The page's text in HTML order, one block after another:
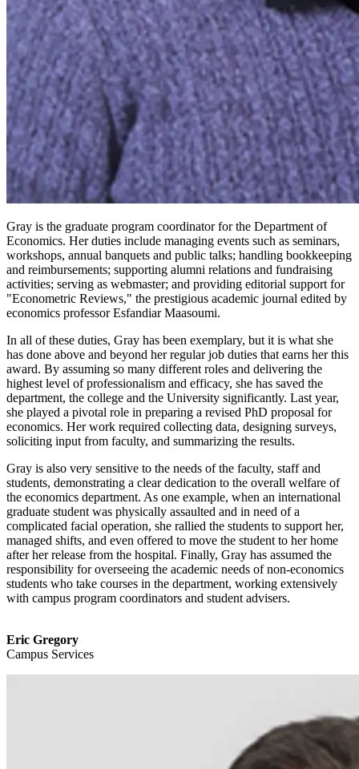
Gray is the graduate program coordinator for the Department of
Economics. Her duties include managing events such as seminars,
workshops, annual banquets and public talks; handling bookkeeping
and reimbursements; supporting alumni relations and fundraising
activities; serving as webmaster; and providing editorial support for
"Econometric Reviews," the prestigious academic journal edited by
economics professor Esfandiar Maasoumi.
In all of these duties, Gray has been exemplary, but it is what she
has done above and beyond her regular job duties that earns her this
award. By assuming so many different roles and delivering the
highest level of professionalism and efficacy, she has saved the
department, the college and the University significantly. Last year,
she played a pivotal role in preparing a revised PhD proposal for
economics. Her work required collecting data, designing surveys,
soliciting input from faculty, and summarizing the results.
Gray is also very sensitive to the needs of the faculty, staff and
students, demonstrating a clear dedication to the overall welfare of
the economics department. As one example, when an international
graduate student was physically assaulted and in need of a
complicated facial operation, she rallied the students to support her,
managed shifts, and even offered to move the student to her home
after her release from the hospital. Finally, Gray has assumed the
responsibility for overseeing the academic needs of non-economics
students who take courses in the department, working extensively
with campus program coordinators and student advisers.
Eric Gregory
Campus Services